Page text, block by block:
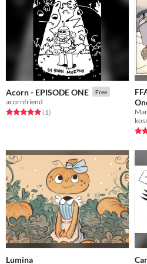
Acorn - EPISODE ONE Free
acornfriend
Rated 5.0 out of 5 stars
(1total ratings
)
Lumina